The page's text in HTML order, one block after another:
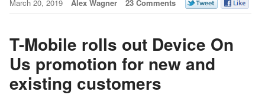
March 20, 2019 Alex Wagner 23 Comments
T-Mobile rolls out Device On
Us promotion for new and
existing customers